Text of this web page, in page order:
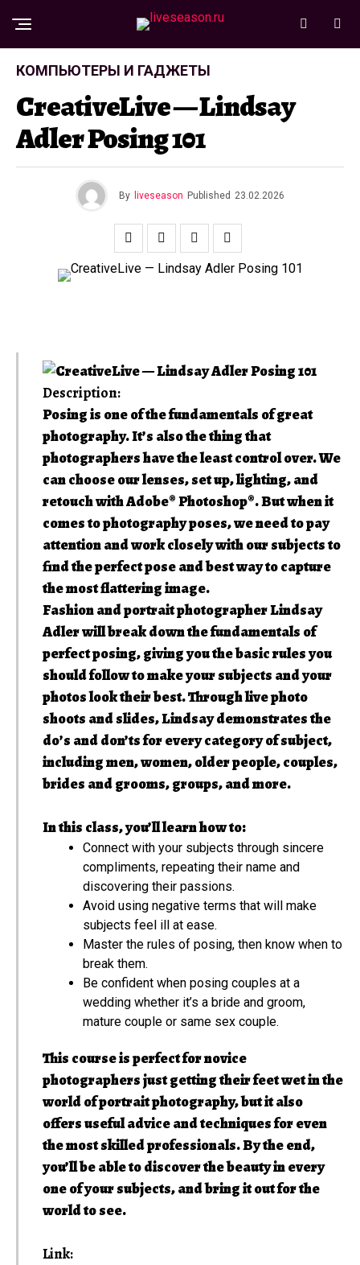
КОМПЬЮТЕРЫ И ГАДЖЕТЫ
CreativeLive — Lindsay
Adler Posing 101
By liveseason Published 23.02.2026
Description:
Posing is one of the fundamentals of great
photography. It’s also the thing that
photographers have the least control over. We
can choose our lenses, set up, lighting, and
retouch with Adobe® Photoshop®. But when it
comes to photography poses, we need to pay
attention and work closely with our subjects to
find the perfect pose and best way to capture
the most flattering image.
Fashion and portrait photographer Lindsay
Adler will break down the fundamentals of
perfect posing, giving you the basic rules you
should follow to make your subjects and your
photos look their best. Through live photo
shoots and slides, Lindsay demonstrates the
do’s and don’ts for every category of subject,
including men, women, older people, couples,
brides and grooms, groups, and more.
In this class, you’ll learn how to:
Connect with your subjects through sincere
compliments, repeating their name and
discovering their passions.
Avoid using negative terms that will make
subjects feel ill at ease.
Master the rules of posing, then know when to
break them.
Be confident when posing couples at a
wedding whether it’s a bride and groom,
mature couple or same sex couple.
This course is perfect for novice
photographers just getting their feet wet in the
world of portrait photography, but it also
offers useful advice and techniques for even
the most skilled professionals. By the end,
you’ll be able to discover the beauty in every
one of your subjects, and bring it out for the
world to see.
Link: